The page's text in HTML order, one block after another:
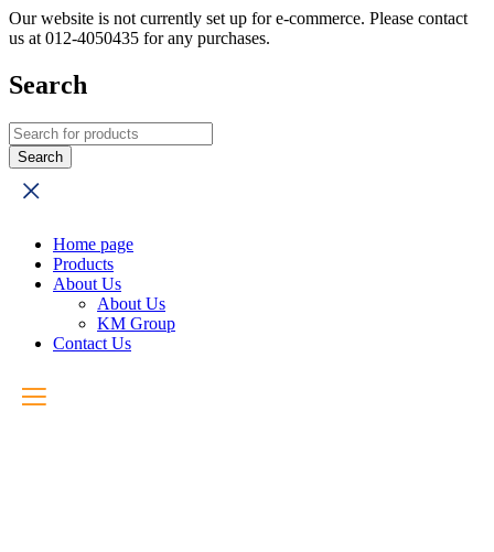
Our website is not currently set up for e-commerce. Please contact
us at 012-4050435 for any purchases.
Search
Home page
Products
About Us
About Us
KM Group
Contact Us